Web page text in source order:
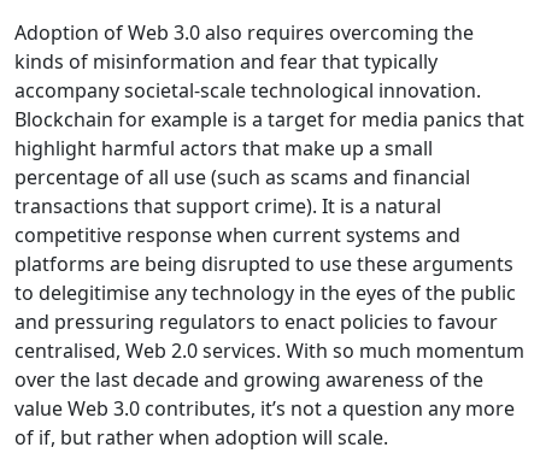
Adoption of Web 3.0 also requires overcoming the
kinds of misinformation and fear that typically
accompany societal-scale technological innovation.
Blockchain for example is a target for media panics that
highlight harmful actors that make up a small
percentage of all use (such as scams and financial
transactions that support crime). It is a natural
competitive response when current systems and
platforms are being disrupted to use these arguments
to delegitimise any technology in the eyes of the public
and pressuring regulators to enact policies to favour
centralised, Web 2.0 services. With so much momentum
over the last decade and growing awareness of the
value Web 3.0 contributes, it’s not a question any more
of if, but rather when adoption will scale.